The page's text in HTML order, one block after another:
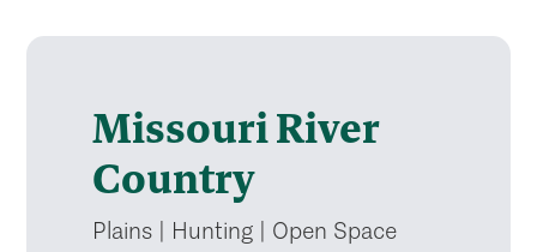
Missouri River
Country
Plains | Hunting | Open Space